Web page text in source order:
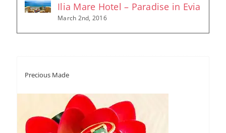
Ilia Mare Hotel – Paradise in Evia
March 2nd, 2016
Precious Made